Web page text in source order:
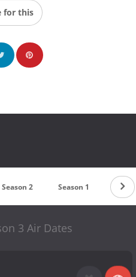
for this
Season 2 Season 1
3 Air Dates